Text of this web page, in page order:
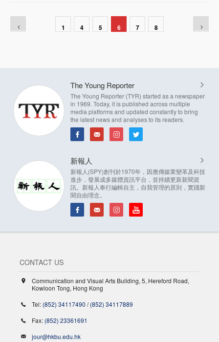
1 4 5 6 7 8
The Young Reporter
The Young Reporter (TYR) started as a newspaper
in 1969. Today, it is published across multiple
media platforms and updated constantly to bring
the latest news and analyses to its readers.
新報人
新報人(SPY)創刊於1970年，因應傳媒業變革及科技
進步，發展成多媒體資訊平台，並持續更新新聞資
訊。新報人奉行編輯自主，自我管理的原則，實踐新
聞自由理念。
CONTACT US
Communication and Visual Arts Building, 5, Hereford Road,
Kowloon Tong, Hong Kong
Tel: (852) 34117490 /(852) 34117889
Fax: (852) 23361691
jour@hkbu.edu.hk